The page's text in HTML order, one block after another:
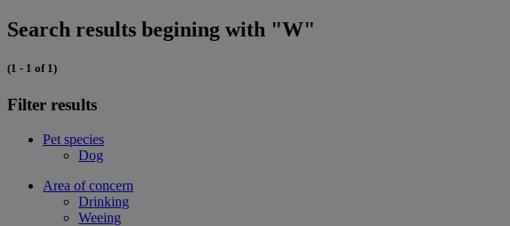
Search results begining with "W"
(1 - 1 of 1)
Filter results
Pet species
Dog
Area of concern
Drinking
Weeing